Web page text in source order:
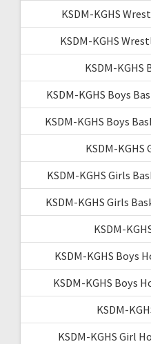
KSDM-KGHS
KSDM-KGHS
KSDM-
KSDM-KGHS Boys
KSDM-KGHS Boys
KSDM-
KSDM-KGHS Girls
KSDM-KGHS Girls
KSDM-
KSDM-KGHS Boys
KSDM-KGHS Boys
KSDM-
KSDM-KGHS Girl